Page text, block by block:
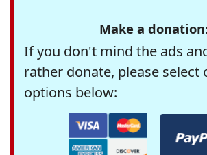
Make a
If you don't mind the ads
rather donate, please select
options below: